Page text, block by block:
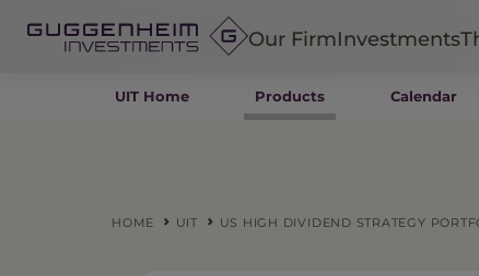
Our FirmInvestments
Insurance
UIT Home Products Calendar
HOME UIT US HIGH DIVIDEND STRATEGY